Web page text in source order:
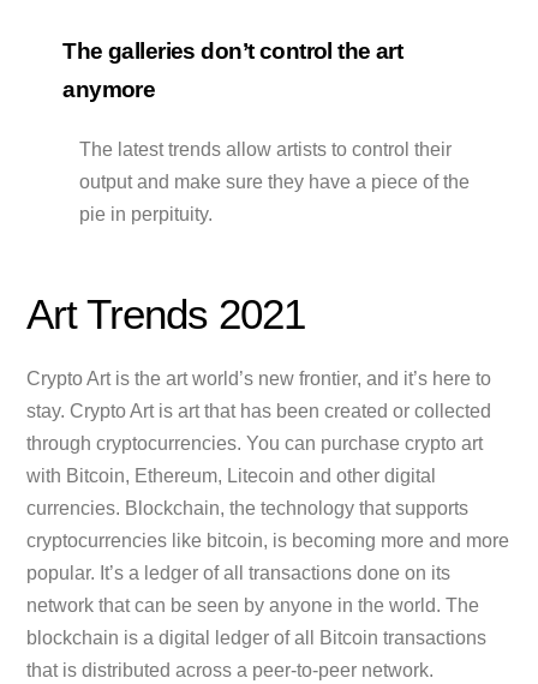
The galleries don’t control the art
anymore
The latest trends allow artists to control their
output and make sure they have a piece of the
pie in perpituity.
Art Trends 2021
Crypto Art is the art world’s new frontier, and it’s here to
stay. Crypto Art is art that has been created or collected
through cryptocurrencies. You can purchase crypto art
with Bitcoin, Ethereum, Litecoin and other digital
currencies. Blockchain, the technology that supports
cryptocurrencies like bitcoin, is becoming more and more
popular. It’s a ledger of all transactions done on its
network that can be seen by anyone in the world. The
blockchain is a digital ledger of all Bitcoin transactions
that is distributed across a peer-to-peer network.